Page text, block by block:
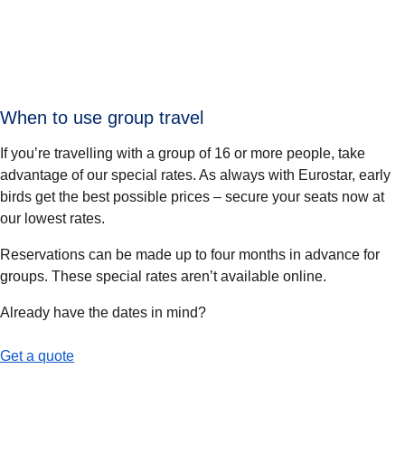
When to use group travel
If you’re travelling with a group of 16 or more people, take
advantage of our special rates. As always with Eurostar, early
birds get the best possible prices – secure your seats now at
our lowest rates.
Reservations can be made up to four months in advance for
groups. These special rates aren’t available online.
Already have the dates in mind?
Get a quote
-When to use group travel